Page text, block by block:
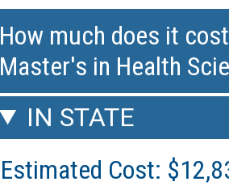
How much does it
Master's in Health
IN STATE
Estimated Cost: